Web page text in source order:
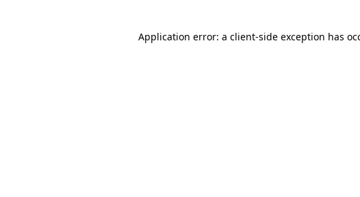
Application error: a client-side exception has